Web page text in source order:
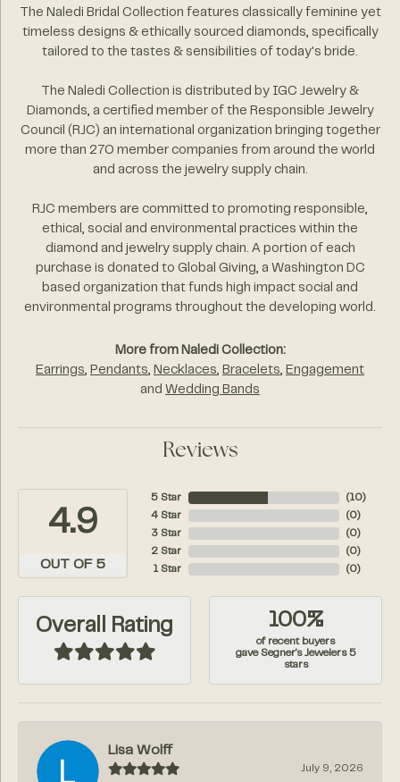
The Naledi Bridal Collection features classically feminine yet
timeless designs & ethically sourced diamonds, specifically
tailored to the tastes & sensibilities of today's bride.
The Naledi Collection is distributed by IGC Jewelry &
Diamonds, a certified member of the Responsible Jewelry
Council (RJC) an international organization bringing together
more than 270 member companies from around the world
and across the jewelry supply chain.
RJC members are committed to promoting responsible,
ethical, social and environmental practices within the
diamond and jewelry supply chain. A portion of each
purchase is donated to Global Giving, a Washington DC
based organization that funds high impact social and
environmental programs throughout the developing world.
More from Naledi Collection:
Earrings, Pendants, Necklaces, Bracelets, Engagement
and Wedding Bands
Reviews
4.9
OUT OF 5
5 Star
4 Star
3 Star
2 Star
1 Star
( 10)
( 0)
( 0)
( 0)
( 0)
Overall Rating 100%
of recent buyers
gave Segner's Jewelers 5
stars
Lisa Wolff
July 9, 2026